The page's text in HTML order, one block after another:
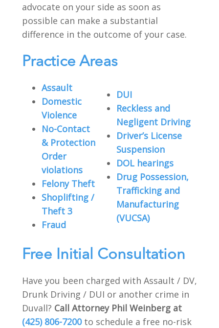
advocate on your side as soon as
possible can make a substantial
difference in the outcome of your case.
Practice Areas
Assault
Domestic
Violence
No-Contact
& Protection
Order
violations
Felony Theft
Shoplifting /
Theft 3
Fraud
DUI
Reckless and
Negligent Driving
Driver’s License
Suspension
DOL hearings
Drug Possession,
Trafficking and
Manufacturing
(VUCSA)
Free Initial Consultation
Have you been charged with Assault / DV,
Drunk Driving / DUI or another crime in
Duvall? Call Attorney Phil Weinberg at
(425) 806-7200 to schedule a free no-risk